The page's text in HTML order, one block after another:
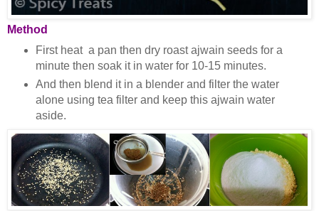
Method
First heat a pan then dry roast ajwain seeds for a
minute then soak it in water for 10-15 minutes.
And then blend it in a blender and filter the water
alone using tea filter and keep this ajwain water
aside.